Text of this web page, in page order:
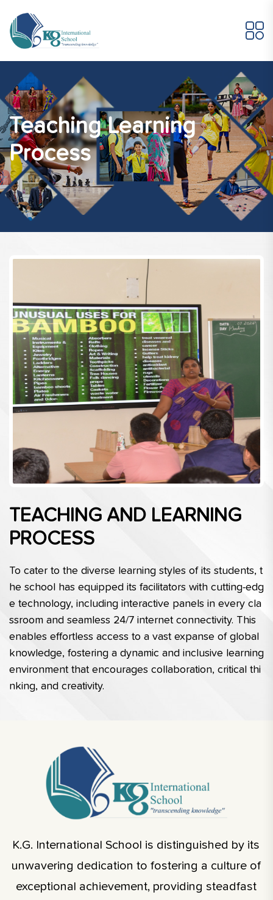
Teaching Learning
Process
TEACHING AND LEARNING
PROCESS
To cater to the diverse learning styles of its students, t
he school has equipped its facilitators with cutting-edg
e technology, including interactive panels in every cla
ssroom and seamless 24/7 internet connectivity. This
enables effortless access to a vast expanse of global
knowledge, fostering a dynamic and inclusive learning
environment that encourages collaboration, critical thi
nking, and creativity.
K.G. International School is distinguished by its
unwavering dedication to fostering a culture of
exceptional achievement, providing steadfast